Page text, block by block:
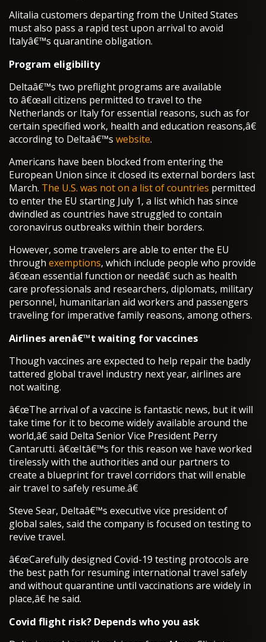
Alitalia customers departing from the United States
must also pass a rapid test upon arrival to avoid
Italyâ€™s quarantine obligation.
Program eligibility
Deltaâ€™s two preflight programs are available
to â€œall citizens permitted to travel to the
Netherlands or Italy for essential reasons, such as for
certain specified work, health and education reasons,â€
according to Deltaâ€™s website.
Americans have been blocked from entering the
European Union since it closed its external borders last
March. The U.S. was not on a list of countries permitted
to enter the EU starting July 1, a list which has since
dwindled as countries have struggled to contain
coronavirus outbreaks within their borders.
However, some travelers are able to enter the EU
through exemptions, which include people who provide
â€œan essential function or needâ€ such as health
care professionals and researchers, diplomats, military
personnel, humanitarian aid workers and passengers
traveling for imperative family reasons, among others.
Airlines arenâ€™t waiting for vaccines
Though vaccines are expected to help repair the badly
tattered global travel industry next year, airlines are
not waiting.
â€œThe arrival of a vaccine is fantastic news, but it will
take time for it to become widely available around the
world,â€ said Delta Senior Vice President Perry
Cantarutti. â€œItâ€™s for this reason we have worked
tirelessly with the authorities and our partners to
create a blueprint for travel corridors that will enable
air travel to safely resume.â€
Steve Sear, Deltaâ€™s executive vice president of
global sales, said the company is focused on testing to
revive travel.
â€œCarefully designed Covid-19 testing protocols are
the best path for resuming international travel safely
and without quarantine until vaccinations are widely in
place,â€ he said.
Covid flight risk? Depends who you ask